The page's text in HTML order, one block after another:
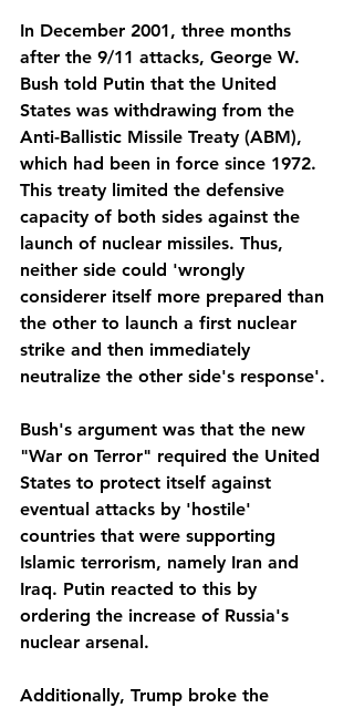
In December 2001, three months
after the 9/11 attacks, George W.
Bush told Putin that the United
States was withdrawing from the
Anti-Ballistic Missile Treaty (ABM),
which had been in force since 1972.
This treaty limited the defensive
capacity of both sides against the
launch of nuclear missiles. Thus,
neither side could 'wrongly
considerer itself more prepared than
the other to launch a first nuclear
strike and then immediately
neutralize the other side's response'.
Bush's argument was that the new
"War on Terror" required the United
States to protect itself against
eventual attacks by 'hostile'
countries that were supporting
Islamic terrorism, namely Iran and
Iraq. Putin reacted to this by
ordering the increase of Russia's
nuclear arsenal.
Additionally, Trump broke the